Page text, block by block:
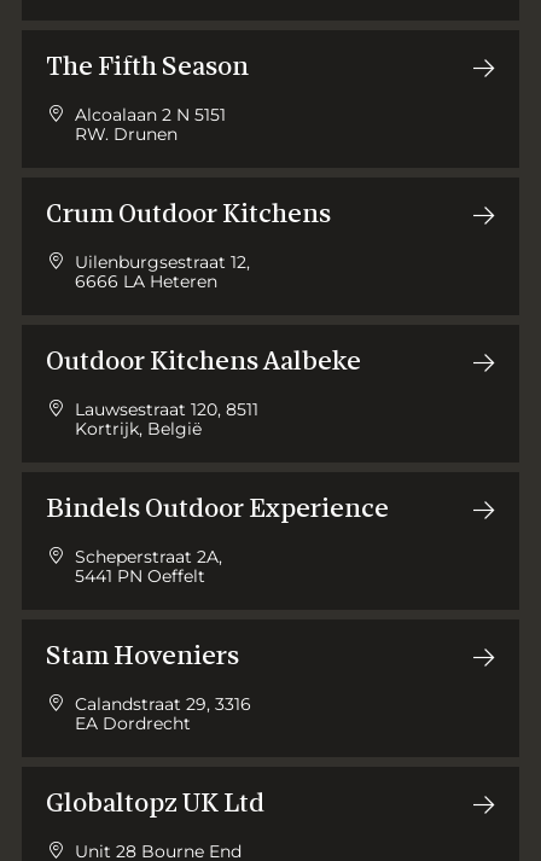
The Fifth Season
Alcoalaan 2 N 5151
RW. Drunen
Crum Outdoor Kitchens
Uilenburgsestraat 12,
6666 LA Heteren
Outdoor Kitchens Aalbeke
Lauwsestraat 120, 8511
Kortrijk, België
Bindels Outdoor Experience
Scheperstraat 2A,
5441 PN Oeffelt
Stam Hoveniers
Calandstraat 29, 3316
EA Dordrecht
Globaltopz UK Ltd
Unit 28 Bourne End